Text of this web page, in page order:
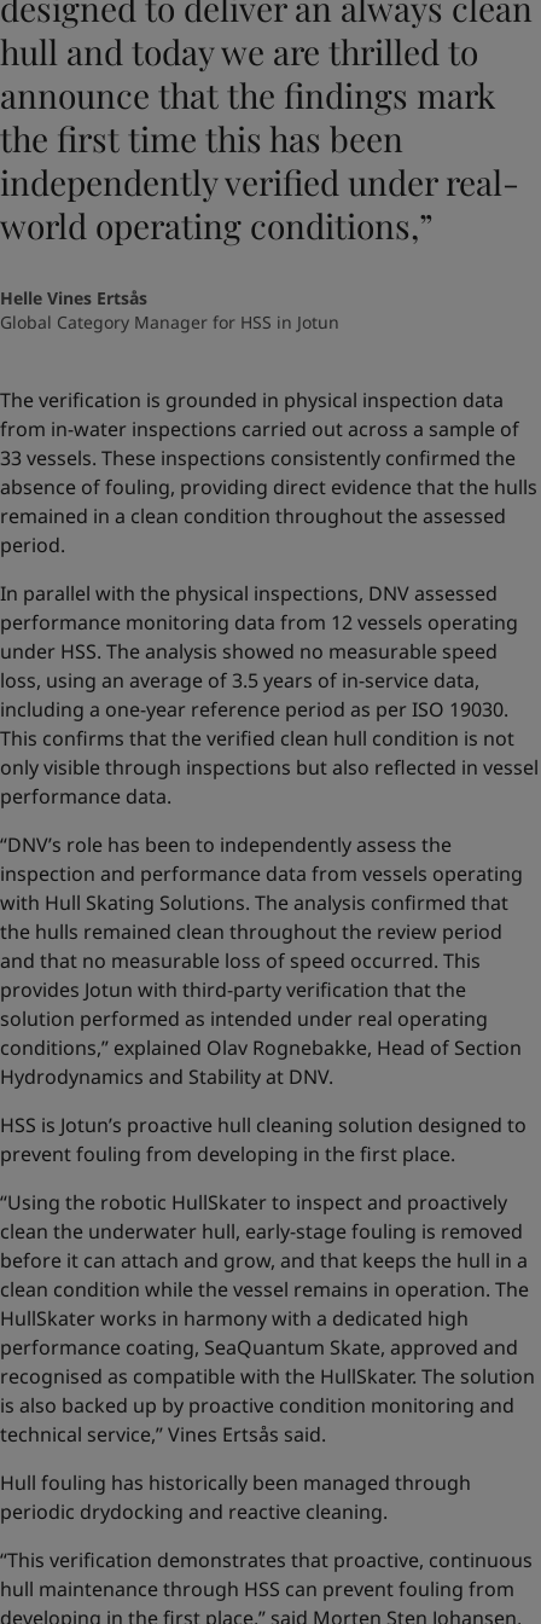
hull and today we are thrilled to
announce that the findings mark
the first time this has been
independently verified under real-
world operating conditions,”
Helle Vines Ertsås
Global Category Manager for HSS in Jotun
The verification is grounded in physical inspection data
from in-water inspections carried out across a sample of
33 vessels. These inspections consistently confirmed the
absence of fouling, providing direct evidence that the hulls
remained in a clean condition throughout the assessed
period.
In parallel with the physical inspections, DNV assessed
performance monitoring data from 12 vessels operating
under HSS. The analysis showed no measurable speed
loss, using an average of 3.5 years of in-service data,
including a one-year reference period as per ISO 19030.
This confirms that the verified clean hull condition is not
only visible through inspections but also reflected in vessel
performance data.
“DNV’s role has been to independently assess the
inspection and performance data from vessels operating
with Hull Skating Solutions. The analysis confirmed that
the hulls remained clean throughout the review period
and that no measurable loss of speed occurred. This
provides Jotun with third-party verification that the
solution performed as intended under real operating
conditions,” explained Olav Rognebakke, Head of Section
Hydrodynamics and Stability at DNV.
HSS is Jotun’s proactive hull cleaning solution designed to
prevent fouling from developing in the first place.
“Using the robotic HullSkater to inspect and proactively
clean the underwater hull, early-stage fouling is removed
before it can attach and grow, and that keeps the hull in a
clean condition while the vessel remains in operation. The
HullSkater works in harmony with a dedicated high
performance coating, SeaQuantum Skate, approved and
recognised as compatible with the HullSkater. The solution
is also backed up by proactive condition monitoring and
technical service,” Vines Ertsås said.
Hull fouling has historically been managed through
periodic drydocking and reactive cleaning.
“This verification demonstrates that proactive, continuous
hull maintenance through HSS can prevent fouling from
developing in the first place,” said Morten Sten Johansen,